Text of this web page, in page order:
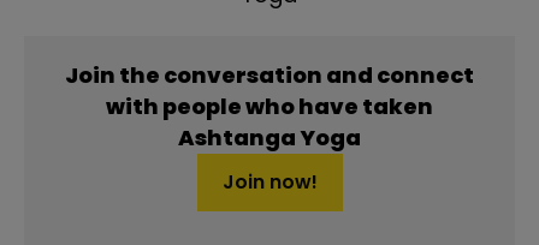
Join the conversation and connect
with people who have taken
Ashtanga Yoga
Join now!